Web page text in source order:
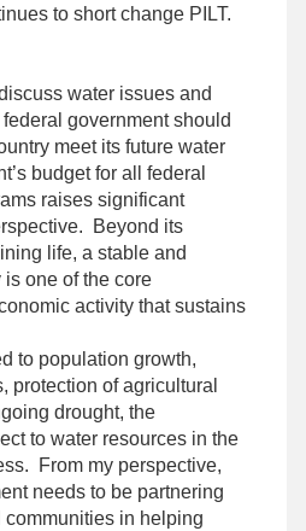
to short change PILT.
water issues and
government should
meet its future water
budget for all federal
raises significant
Beyond its
life, a stable and
one of the core
activity that sustains
to population growth,
protection of agricultural
drought, the
to water resources in the
From my perspective,
needs to be partnering
in helping